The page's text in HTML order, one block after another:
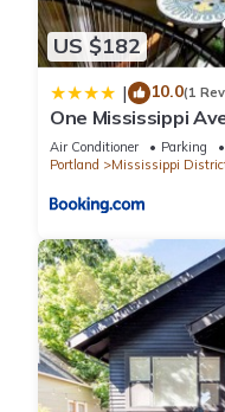
US $182
| 10.0(1
One Mississippi
Air Conditioner Parking
Portland
Mississippi